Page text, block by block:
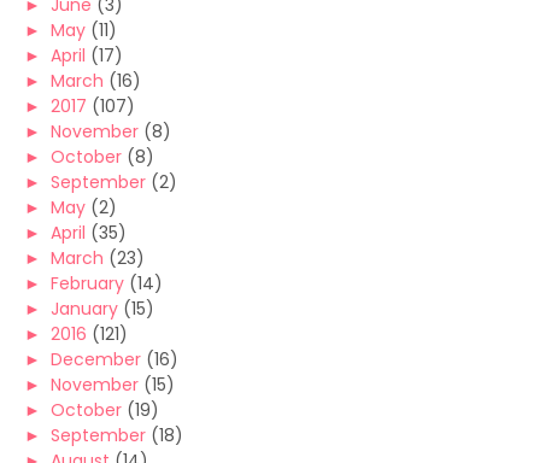
► June (3)
► May (11)
► April (17)
► March (16)
► 2017 (107)
► November (8)
► October (8)
► September (2)
► May (2)
► April (35)
► March (23)
► February (14)
► January (15)
► 2016 (121)
► December (16)
► November (15)
► October (19)
► September (18)